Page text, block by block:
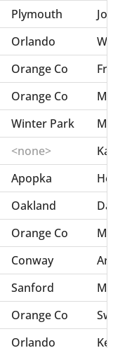
Plymouth
Jocock,
Orlando
Orange Co
Orange Co
Mills,
Winter Park
<none>
Apopka
Hotz,
Oakland
Orange Co
Conway
Arnold,
Sanford
Moore,
Orange Co
Orlando